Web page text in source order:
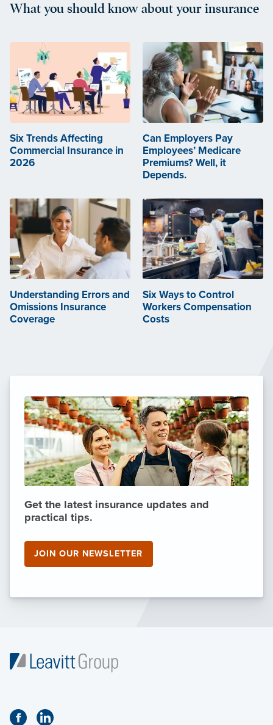
What you should know about your insurance
Six Trends Affecting
Commercial Insurance in
2026
Can Employers Pay
Employees’ Medicare
Premiums? Well, it
Depends.
Understanding Errors and
Omissions Insurance
Coverage
Six Ways to Control
Workers Compensation
Costs
Get the latest insurance updates and
practical tips.
JOIN OUR NEWSLETTER